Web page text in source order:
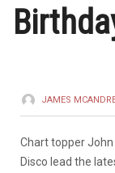
JAMES
Chart topper
Disco lead the